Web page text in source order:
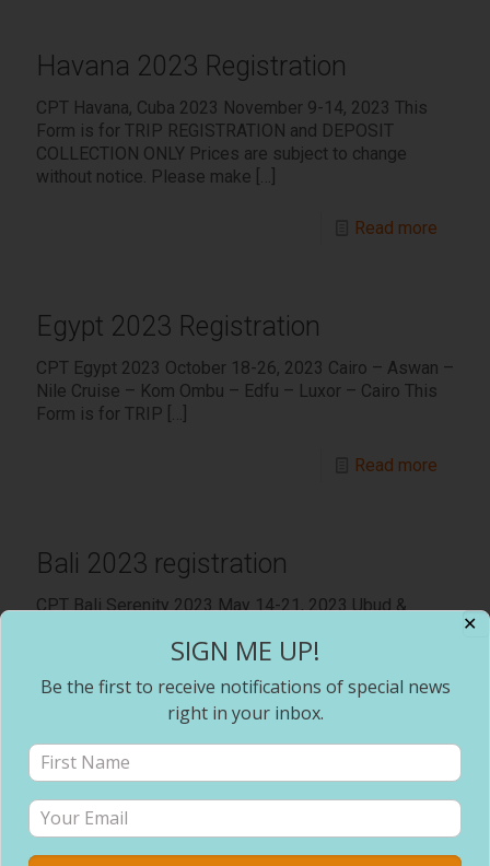
Havana 2023 Registration
CPT Havana, Cuba 2023 November 9-14, 2023 This
Form is for TRIP REGISTRATION and DEPOSIT
COLLECTION ONLY Prices are subject to change
without notice. Please make […]
Read more
Egypt 2023 Registration
CPT Egypt 2023 October 18-26, 2023 Cairo – Aswan –
Nile Cruise – Kom Ombu – Edfu – Luxor – Cairo This
Form is for TRIP […]
Read more
Bali 2023 registration
CPT Bali Serenity 2023 May 14-21, 2023 Ubud &
complete a separate form. Prices are subject to
change without
✕
SIGN ME UP!
Be the first to receive notifications of special news
right in your inbox.